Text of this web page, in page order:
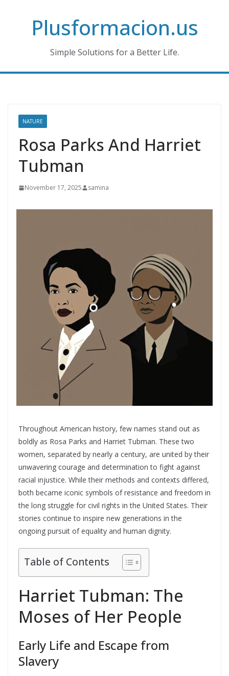
Plusformacion.us
Simple Solutions for a Better Life.
NATURE
Rosa Parks And Harriet
Tubman
November 17, 2025 samina
Throughout American history, few names stand out as
boldly as Rosa Parks and Harriet Tubman. These two
women, separated by nearly a century, are united by their
unwavering courage and determination to fight against
racial injustice. While their methods and contexts differed,
both became iconic symbols of resistance and freedom in
the long struggle for civil rights in the United States. Their
stories continue to inspire new generations in the
ongoing pursuit of equality and human dignity.
Table of Contents
Harriet Tubman: The
Moses of Her People
Early Life and Escape from
Slavery